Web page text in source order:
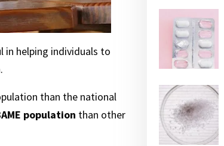
in helping individuals to
than the national
population than other